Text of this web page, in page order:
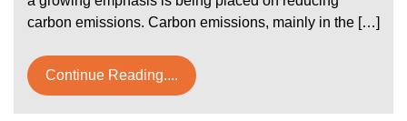
carbon emissions. Carbon emissions, mainly in the […]
Continue Reading....